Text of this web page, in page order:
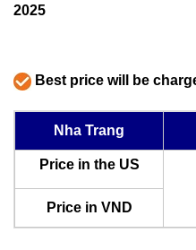
2025
Best price will be
Nha Trang
Price in the US
Price in VND